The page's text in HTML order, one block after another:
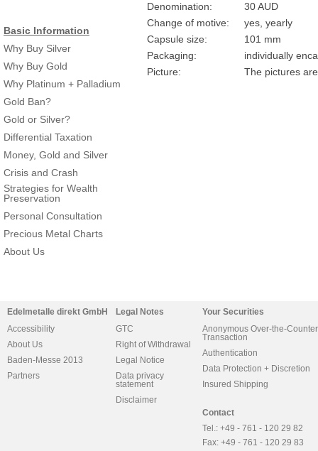
Basic Information
Why Buy Silver
Why Buy Gold
Why Platinum + Palladium
Gold Ban?
Gold or Silver?
Differential Taxation
Money, Gold and Silver
Crisis and Crash
Strategies for Wealth
Preservation
Personal Consultation
Precious Metal Charts
About Us
Denomination:
30 AUD
Change of motive:
yes, yearly
Capsule size:
101 mm
Packaging:
individually
Picture:
The pictures
Edelmetalle direkt GmbH
Accessibility
About Us
Baden-Messe 2013
Partners
Legal Notes
GTC
Right of Withdrawal
Legal Notice
Data privacy
statement
Disclaimer
Your Securities
Anonymous Over-the-Counter
Transaction
Authentication
Data Protection + Discretion
Insured Shipping
Contact
Tel.: +49 - 761 - 120 29 82
Fax: +49 - 761 - 120 29 83